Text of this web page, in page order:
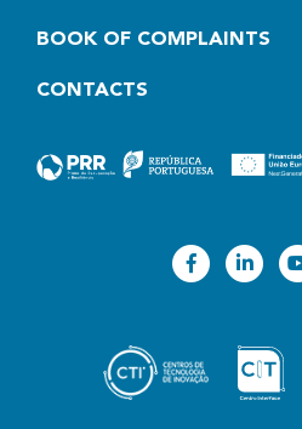
BOOK OF COMPLAINTS
CONTACTS